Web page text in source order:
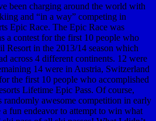
been charging around the world with
and “in a way” competing in
Epic Race. The Epic Race was
a contest for the first 10 people who
Resort in the 2013/14 season which
across 4 different continents. 12 were
14 were in Austria, Switzerland
the first 10 people who accomplished
Lifetime Epic Pass. Of course,
randomly awesome competition in early
fun endeavor to attempt to win what